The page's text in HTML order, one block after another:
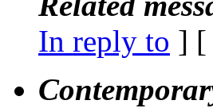
In reply to ] [